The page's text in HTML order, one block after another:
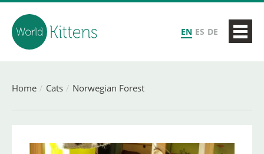
EN ES DE
Home Cats Norwegian Forest